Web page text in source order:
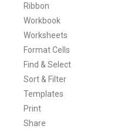
Ribbon
Workbook
Worksheets
Format Cells
Find & Select
Sort & Filter
Templates
Print
Share